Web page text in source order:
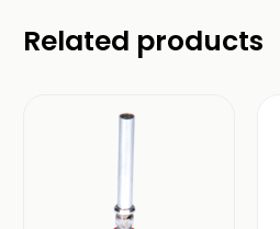
Related products